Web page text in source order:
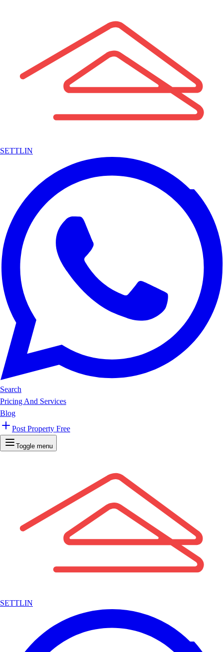
SETTLIN
Search
Pricing And Services
Blog
Post Property Free
Toggle menu
SETTLIN